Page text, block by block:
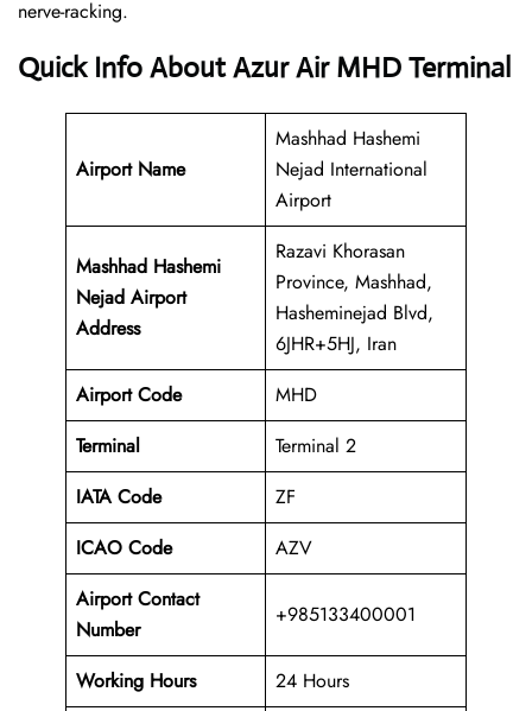
nerve-racking.
Quick Info About Azur Air MHD Terminal
Airport Name
Mashhad Hashemi
Nejad International
Airport
Mashhad Hashemi
Nejad Airport
Address
Razavi Khorasan
Province, Mashhad,
Hasheminejad Blvd,
6JHR+5HJ, Iran
Airport Code
MHD
Terminal
Terminal 2
IATA Code
ZF
ICAO Code
AZV
Airport Contact
Number
+985133400001
Working Hours 24 Hours